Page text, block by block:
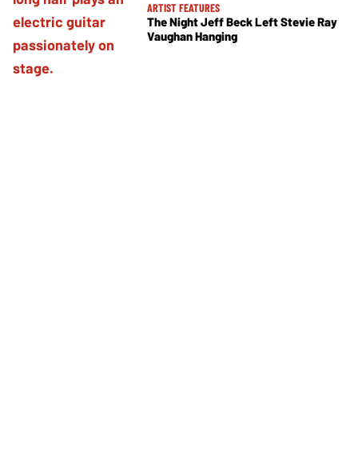
ARTIST FEATURES
The Night Jeff Beck Left Stevie Ray
Vaughan Hanging